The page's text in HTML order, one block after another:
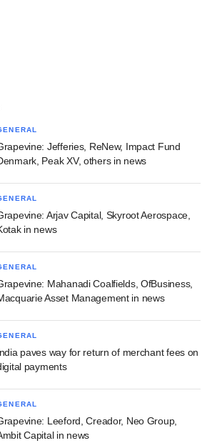
Jefferies, ReNew, Impact Fund
Peak XV, others in news
Arjav Capital, Skyroot Aerospace,
in news
Mahanadi Coalfields, OfBusiness,
Asset Management in news
paves way for return of merchant fees on
payments
Leeford, Creador, Neo Group,
Capital in news